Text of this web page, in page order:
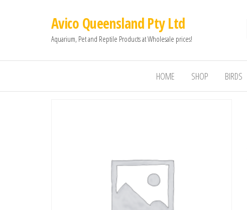
Avico Queensland Pty Ltd
Aquarium, Pet and Reptile Products at Wholesale prices!
HOME SHOP BIRDS